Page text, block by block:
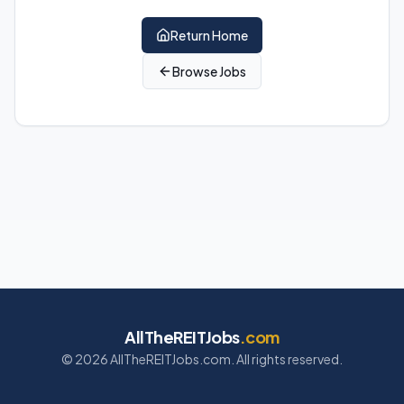
Return Home
Browse Jobs
AllTheREITJobs.com
© 2026AllTheREITJobs.com. All rights reserved.